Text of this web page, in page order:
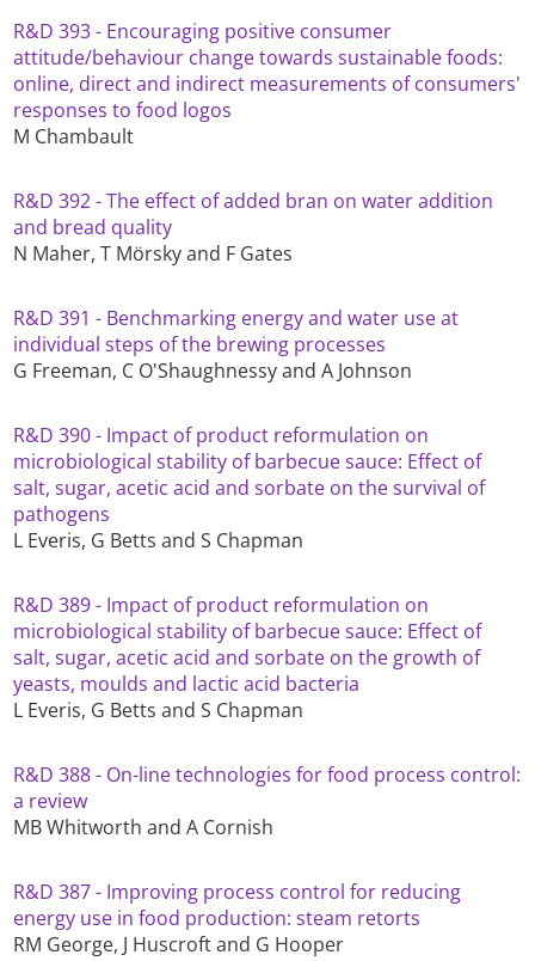
R&D 393 - Encouraging positive consumer
attitude/behaviour change towards sustainable foods:
online, direct and indirect measurements of consumers'
responses to food logos
M Chambault
R&D 392 - The effect of added bran on water addition
and bread quality
N Maher, T Mörsky and F Gates
R&D 391 - Benchmarking energy and water use at
individual steps of the brewing processes
G Freeman, C O'Shaughnessy and A Johnson
R&D 390 - Impact of product reformulation on
microbiological stability of barbecue sauce: Effect of
salt, sugar, acetic acid and sorbate on the survival of
pathogens
L Everis, G Betts and S Chapman
R&D 389 - Impact of product reformulation on
microbiological stability of barbecue sauce: Effect of
salt, sugar, acetic acid and sorbate on the growth of
yeasts, moulds and lactic acid bacteria
L Everis, G Betts and S Chapman
R&D 388 - On-line technologies for food process control:
a review
MB Whitworth and A Cornish
R&D 387 - Improving process control for reducing
energy use in food production: steam retorts
RM George, J Huscroft and G Hooper